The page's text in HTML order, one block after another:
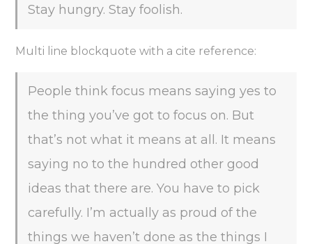
Stay hungry. Stay foolish.
Multi line blockquote with a cite reference:
People think focus means saying yes to
the thing you’ve got to focus on. But
that’s not what it means at all. It means
saying no to the hundred other good
ideas that there are. You have to pick
carefully. I’m actually as proud of the
things we haven’t done as the things I